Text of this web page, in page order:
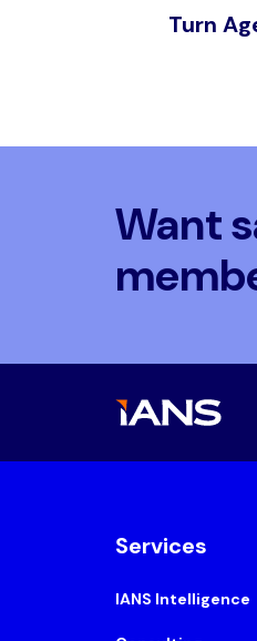
Turn
Want
Services
IANS Intelligence